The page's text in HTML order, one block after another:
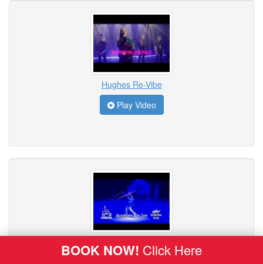
Hughes Re-Vibe
Play Video
BOOK NOW! Click Here